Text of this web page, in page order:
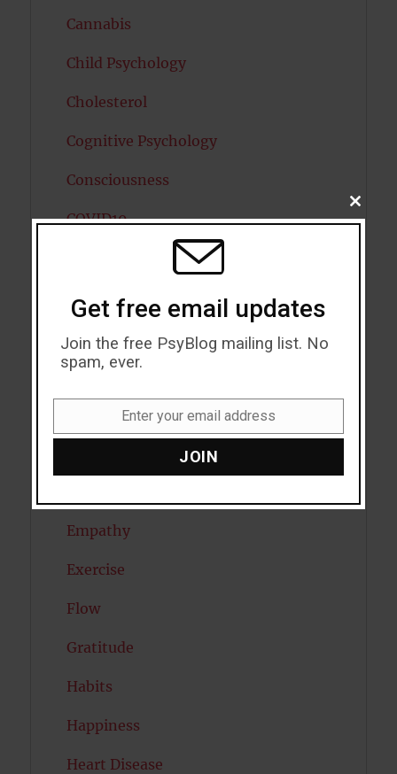
Cannabis
Child Psychology
Cholesterol
Cognitive Psychology
Consciousness
COVID19
Dementia
Depression
Diabetes
Empathy
Exercise
Flow
Gratitude
Habits
Happiness
Heart Disease
CLOSE
THIS
Get free email updates
Join the free PsyBlog mailing list. No
spam, ever.
Enter your email address
JOIN